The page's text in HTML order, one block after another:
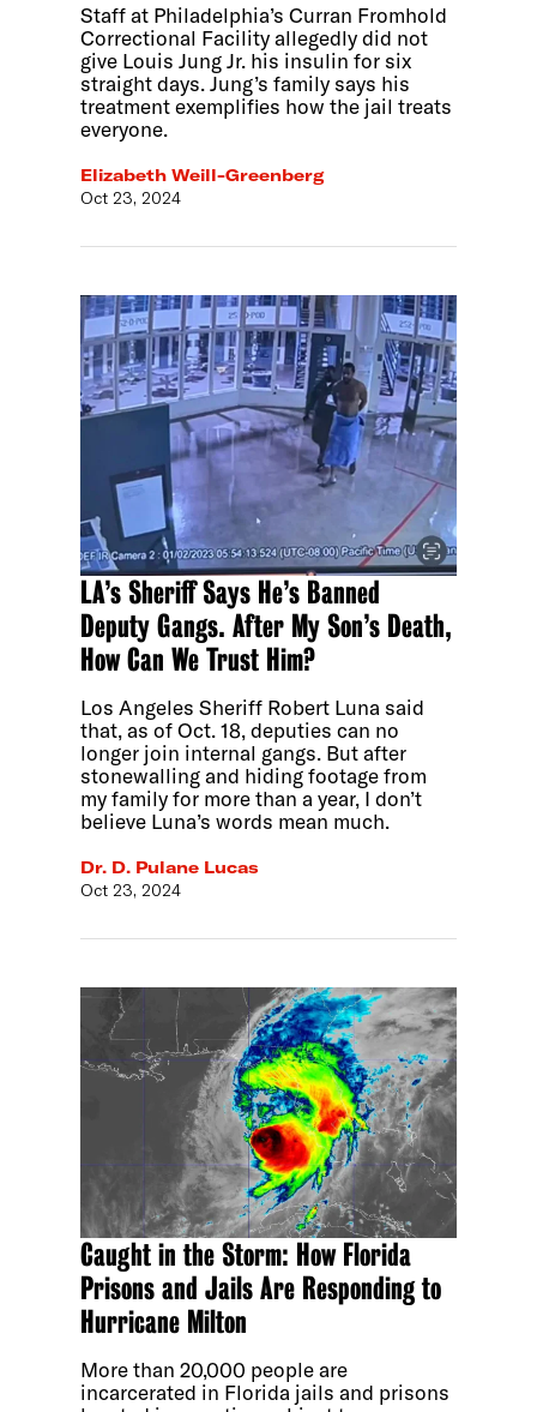
Staff at Philadelphia’s Curran Fromhold
Correctional Facility allegedly did not
give Louis Jung Jr. his insulin for six
straight days. Jung’s family says his
treatment exemplifies how the jail treats
everyone.
Elizabeth Weill-Greenberg
Oct 23, 2024
LA’s Sheriff Says He’s Banned
Deputy Gangs. After My Son’s Death,
How Can We Trust Him?
Los Angeles Sheriff Robert Luna said
that, as of Oct. 18, deputies can no
longer join internal gangs. But after
stonewalling and hiding footage from
my family for more than a year, I don’t
believe Luna’s words mean much.
Dr. D. Pulane Lucas
Oct 23, 2024
Caught in the Storm: How Florida
Prisons and Jails Are Responding to
Hurricane Milton
More than 20,000 people are
incarcerated in Florida jails and prisons